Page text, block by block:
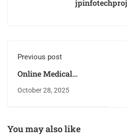
Previous post
Online Medical
Management System
October 28, 2025
You may also like